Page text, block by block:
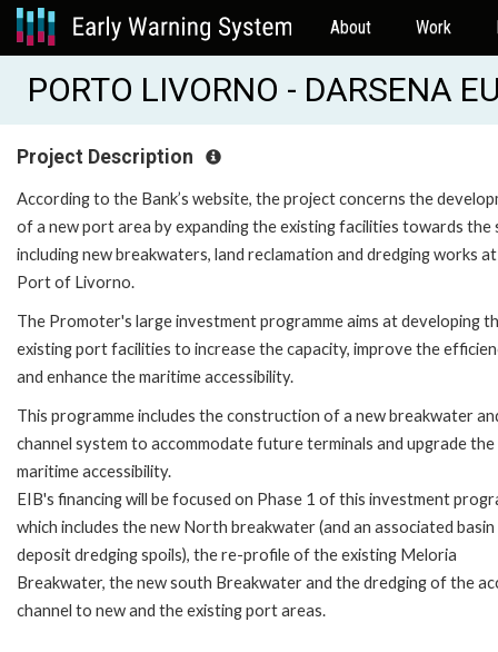
About Work
PORTO LIVORNO - DARSENA
Project Description
According to the Bank’s website, the project concerns the
of a new port area by expanding the existing facilities towards the
including new breakwaters, land reclamation and dredging works
Port of Livorno.
The Promoter's large investment programme aims at developing
existing port facilities to increase the capacity, improve the
and enhance the maritime accessibility.
This programme includes the construction of a new breakwater
channel system to accommodate future terminals and upgrade the
maritime accessibility.
EIB's financing will be focused on Phase 1 of this investment
which includes the new North breakwater (and an associated
deposit dredging spoils), the re-profile of the existing Meloria
Breakwater, the new south Breakwater and the dredging of the
channel to new and the existing port areas.